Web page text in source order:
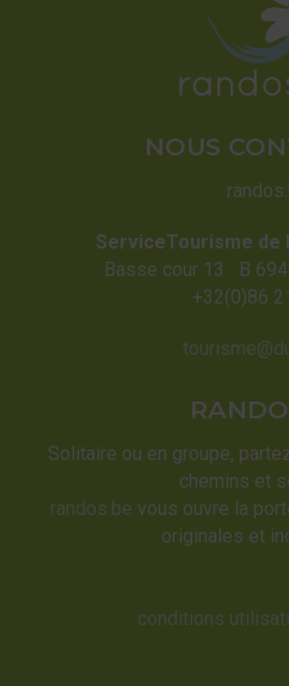
NOUS
ServiceTourisme de
Basse cour 13 B
+32(0)86
Solitaire ou en groupe,
chemins et
randos.be vous ouvre la
originales et
conditions